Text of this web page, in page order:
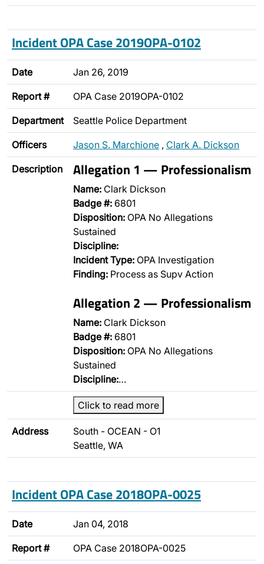
Incident OPA Case 2019OPA-0102
Date Jan 26, 2019
Report # OPA Case 2019OPA-0102
Department Seattle Police Department
Officers Jason S. Marchione , Clark A. Dickson
Description Allegation 1 — Professionalism
Name: Clark Dickson
Badge #: 6801
Disposition: OPA No Allegations
Sustained
Discipline:
Incident Type: OPA Investigation
Finding: Process as Supv Action
Allegation 2 — Professionalism
Name: Clark Dickson
Badge #: 6801
Disposition: OPA No Allegations
Sustained
Discipline:…
Click to read more
Address
South - OCEAN - O1
Seattle, WA
Incident OPA Case 2018OPA-0025
Date Jan 04, 2018
Report # OPA Case 2018OPA-0025